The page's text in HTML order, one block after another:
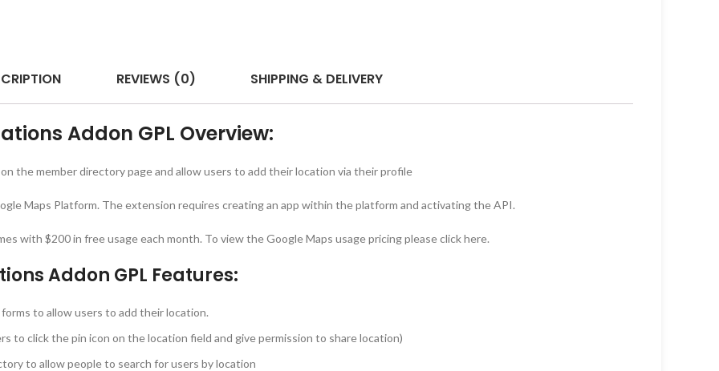
REVIEWS (0) SHIPPING & DELIVERY
Addon GPL Overview:
the member directory page and allow users to add their location via their profile
Maps Platform. The extension requires creating an app within the platform and activating the API.
with $200 in free usage each month. To view the Google Maps usage pricing please click here.
Addon GPL Features:
to allow users to add their location.
to click the pin icon on the location field and give permission to share location)
to allow people to search for users by location